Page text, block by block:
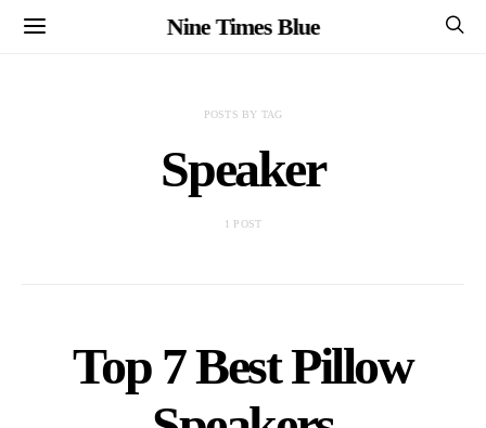
Nine Times Blue
POSTS BY TAG
Speaker
1 POST
Top 7 Best Pillow